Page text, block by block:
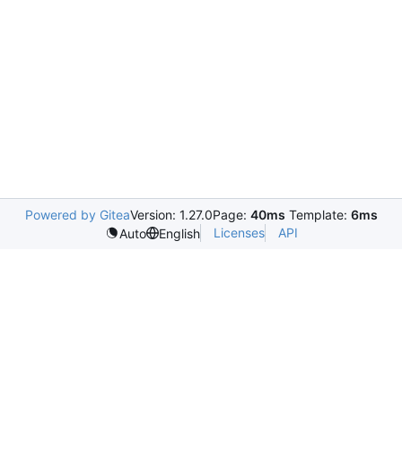
Powered by GiteaVersion: 1.27.0Page: 40ms Template: 6ms
Auto
English Licenses API